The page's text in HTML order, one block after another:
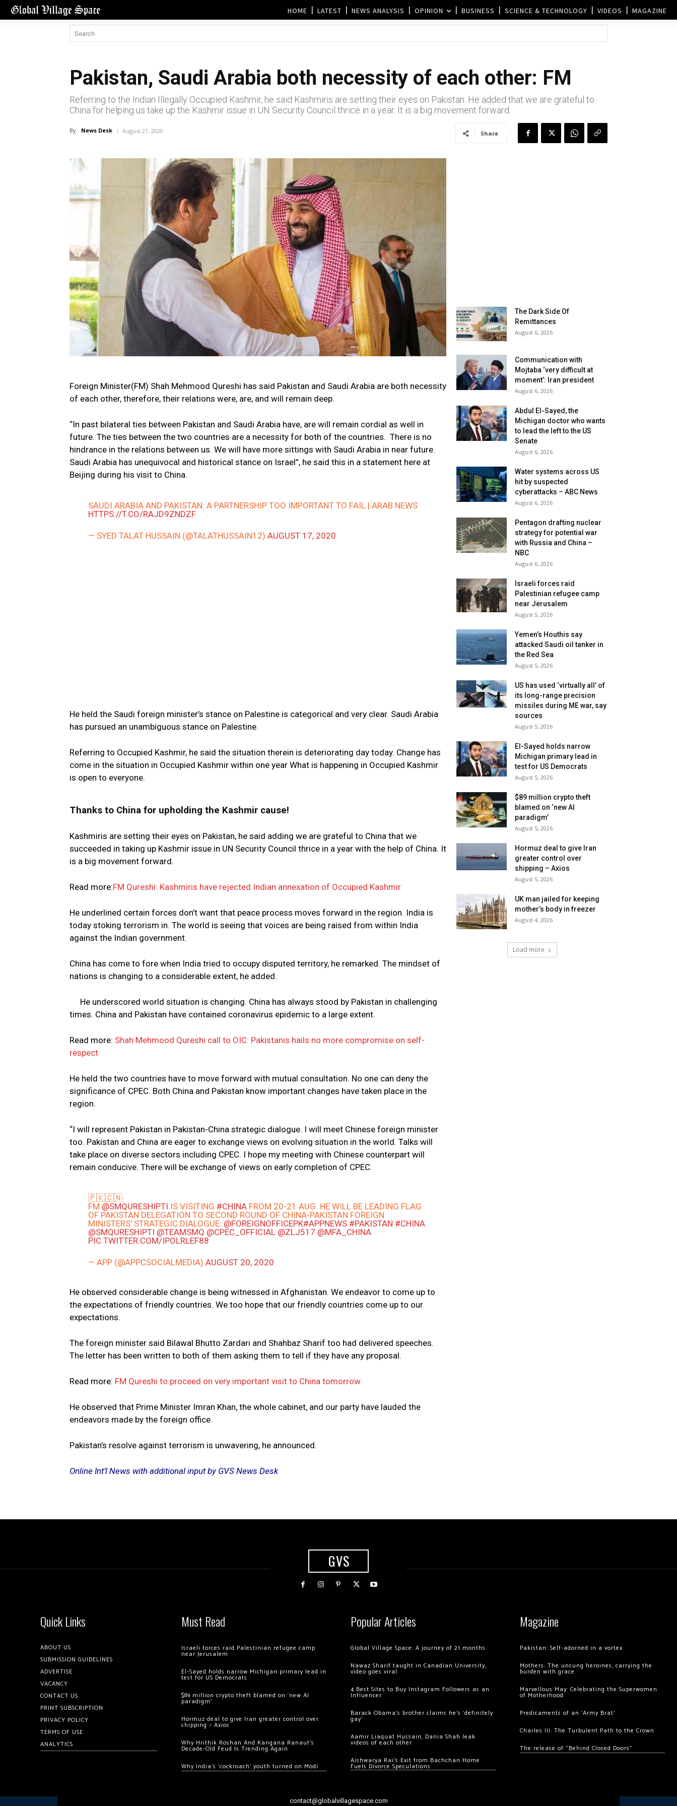
HOME LATEST NEWS ANALYSIS OPINION BUSINESS SCIENCE & TECHNOLOGY VIDEOS MAGAZINE
Pakistan, Saudi Arabia both necessity of each other: FM
Referring to the Indian Illegally Occupied Kashmir, he said Kashmiris are setting their eyes on Pakistan. He added that we are grateful to
China for helping us take up the Kashmir issue in UN Security Council thrice in a year. It is a big movement forward.
By News Desk August 21, 2020 Share
Foreign Minister(FM) Shah Mehmood Qureshi has said Pakistan and Saudi Arabia are both necessity
of each other, therefore, their relations were, are, and will remain deep.
“In past bilateral ties between Pakistan and Saudi Arabia have, are will remain cordial as well in
future. The ties between the two countries are a necessity for both of the countries. There is no
hindrance in the relations between us. We will have more sittings with Saudi Arabia in near future.
Saudi Arabia has unequivocal and historical stance on Israel”, he said this in a statement here at
Beijing during his visit to China.
SAUDI ARABIA AND PAKISTAN: A PARTNERSHIP TOO IMPORTANT TO FAIL | ARAB NEWS
HTTPS://T.CO/RAJD9ZNDZF
— SYED TALAT HUSSAIN (@TALATHUSSAIN12)AUGUST 17, 2020
He held the Saudi foreign minister’s stance on Palestine is categorical and very clear. Saudi Arabia
has pursued an unambiguous stance on Palestine.
Referring to Occupied Kashmir, he said the situation therein is deteriorating day today. Change has
come in the situation in Occupied Kashmir within one year What is happening in Occupied Kashmir
is open to everyone.
Thanks to China for upholding the Kashmir cause!
Kashmiris are setting their eyes on Pakistan, he said adding we are grateful to China that we
succeeded in taking up Kashmir issue in UN Security Council thrice in a year with the help of China. It
is a big movement forward.
Read more:FM Qureshi: Kashmiris have rejected Indian annexation of Occupied Kashmir
He underlined certain forces don’t want that peace process moves forward in the region. India is
today stoking terrorism in. The world is seeing that voices are being raised from within India
against the Indian government.
China has come to fore when India tried to occupy disputed territory, he remarked. The mindset of
nations is changing to a considerable extent, he added.
He underscored world situation is changing. China has always stood by Pakistan in challenging
times. China and Pakistan have contained coronavirus epidemic to a large extent.
Read more: Shah Mehmood Qureshi call to OIC: Pakistanis hails no more compromise on self-
respect
He held the two countries have to move forward with mutual consultation. No one can deny the
significance of CPEC. Both China and Pakistan know important changes have taken place in the
region.
“I will represent Pakistan in Pakistan-China strategic dialogue. I will meet Chinese foreign minister
too. Pakistan and China are eager to exchange views on evolving situation in the world. Talks will
take place on diverse sectors including CPEC. I hope my meeting with Chinese counterpart will
remain conducive. There will be exchange of views on early completion of CPEC.
🇵🇰🇨🇳
FM @SMQURESHIPTI IS VISITING #CHINA FROM 20-21 AUG. HE WILL BE LEADING FLAG
OF PAKISTAN DELEGATION TO SECOND ROUND OF CHINA-PAKISTAN FOREIGN
MINISTERS' STRATEGIC DIALOGUE: @FOREIGNOFFICEPK#APPNEWS #PAKISTAN #CHINA
@SMQURESHIPTI @TEAMSMQ @CPEC_OFFICIAL @ZLJ517 @MFA_CHINA
PIC.TWITTER.COM/IPOLRLEF88
— APP (@APPCSOCIALMEDIA)AUGUST 20, 2020
He observed considerable change is being witnessed in Afghanistan. We endeavor to come up to
the expectations of friendly countries. We too hope that our friendly countries come up to our
expectations.
The foreign minister said Bilawal Bhutto Zardari and Shahbaz Sharif too had delivered speeches.
The letter has been written to both of them asking them to tell if they have any proposal.
Read more: FM Qureshi to proceed on very important visit to China tomorrow
He observed that Prime Minister Imran Khan, the whole cabinet, and our party have lauded the
endeavors made by the foreign office.
Pakistan’s resolve against terrorism is unwavering, he announced.
Online Int’l News with additional input by GVS News Desk
The Dark Side Of
Remittances
August 6, 2026
Communication with
Mojtaba ‘very difficult at
moment’: Iran president
August 6, 2026
Abdul El-Sayed, the
Michigan doctor who wants
to lead the left to the US
Senate
August 6, 2026
Water systems across US
hit by suspected
cyberattacks – ABC News
August 6, 2026
Pentagon drafting nuclear
strategy for potential war
with Russia and China –
NBC
August 6, 2026
Israeli forces raid
Palestinian refugee camp
near Jerusalem
August 5, 2026
Yemen’s Houthis say
attacked Saudi oil tanker in
the Red Sea
August 5, 2026
US has used ‘virtually all’ of
its long-range precision
missiles during ME war, say
sources
August 5, 2026
El-Sayed holds narrow
Michigan primary lead in
test for US Democrats
August 5, 2026
$89 million crypto theft
blamed on ‘new AI
paradigm’
August 5, 2026
Hormuz deal to give Iran
greater control over
shipping – Axios
August 5, 2026
UK man jailed for keeping
mother’s body in freezer
August 4, 2026
Load more
GVS
Quick Links
ABOUT US
SUBMISSION GUIDELINES
ADVERTISE
VACANCY
CONTACT US
PRINT SUBSCRIPTION
PRIVACY POLICY
TERMS OF USE
ANALYTICS
Must Read
Israeli forces raid Palestinian refugee camp
near Jerusalem
El-Sayed holds narrow Michigan primary lead in
test for US Democrats
$89 million crypto theft blamed on ‘new AI
paradigm’
Hormuz deal to give Iran greater control over
shipping – Axios
Why Hrithik Roshan And Kangana Ranaut’s
Decade-Old Feud Is Trending Again
Why India’s ‘cockroach’ youth turned on Modi
Popular Articles
Global Village Space: A journey of 21 months
Nawaz Sharif taught in Canadian University,
video goes viral
4 Best Sites to Buy Instagram Followers as an
Influencer
Barack Obama’s brother claims he’s ‘definitely
gay’
Aamir Liaquat Hussain, Dania Shah leak
videos of each other
Aishwarya Rai’s Exit from Bachchan Home
Fuels Divorce Speculations
Magazine
Pakistan: Self-adorned in a vortex
Mothers: The unsung heroines, carrying the
burden with grace
Marvellous May: Celebrating the Superwomen
of Motherhood
Predicaments of an ‘Army Brat’
Charles III: The Turbulent Path to the Crown
The release of “Behind Closed Doors”
contact@globalvillagespace.com